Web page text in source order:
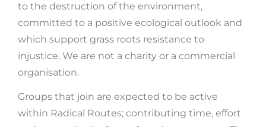
to the destruction of the environment,
committed to a positive ecological outlook and
which support grass roots resistance to
injustice. We are not a charity or a commercial
organisation.
Groups that join are expected to be active
within Radical Routes; contributing time, effort